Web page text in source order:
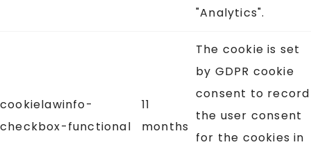
"Analytics".
cookielawinfo-
checkbox-functional
11
months
The cookie is set
by GDPR cookie
consent to record
the user consent
for the cookies in